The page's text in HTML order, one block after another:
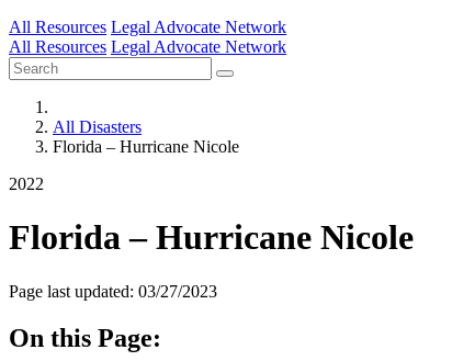
All Resources Legal Advocate Network
All Resources Legal Advocate Network
All Disasters
Florida – Hurricane Nicole
2022
Florida – Hurricane Nicole
Page last updated: 03/27/2023
On this Page: